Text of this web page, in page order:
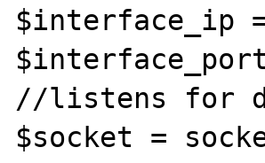
$interface_ip
//listens for
$socket =